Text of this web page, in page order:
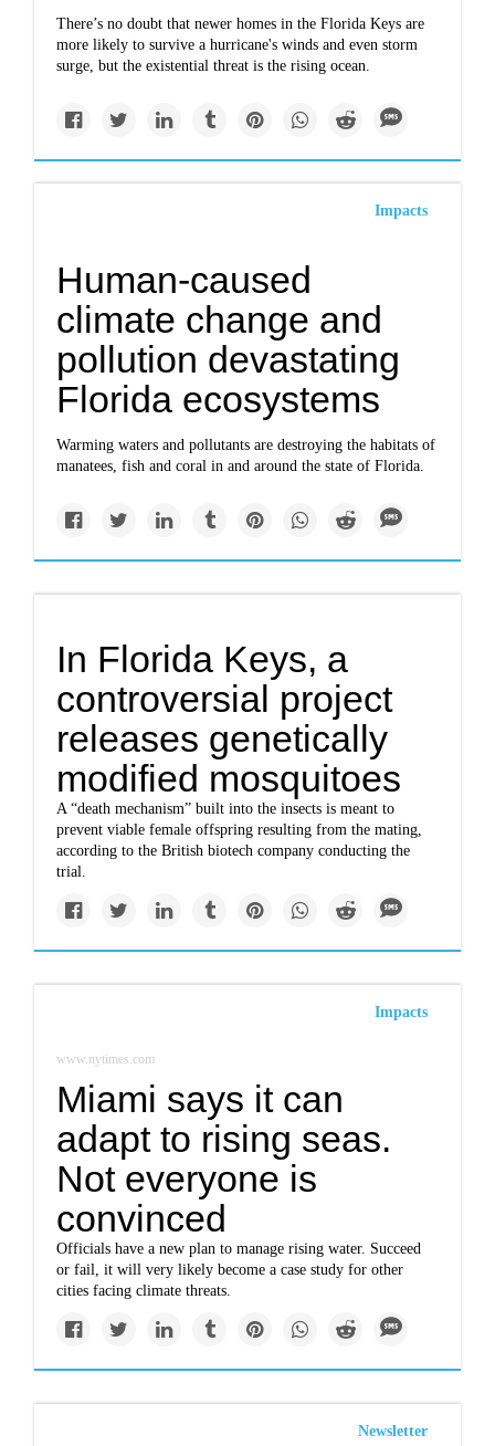
There’s no doubt that newer homes in the Florida Keys are
more likely to survive a hurricane's winds and even storm
surge, but the existential threat is the rising ocean.
Impacts
Human-caused
climate change and
pollution devastating
Florida ecosystems
Warming waters and pollutants are destroying the habitats of
manatees, fish and coral in and around the state of Florida.
In Florida Keys, a
controversial project
releases genetically
modified mosquitoes
A “death mechanism” built into the insects is meant to
prevent viable female offspring resulting from the mating,
according to the British biotech company conducting the
trial.
Impacts
www.nytimes.com
Miami says it can
adapt to rising seas.
Not everyone is
convinced
Officials have a new plan to manage rising water. Succeed
or fail, it will very likely become a case study for other
cities facing climate threats.
Newsletter